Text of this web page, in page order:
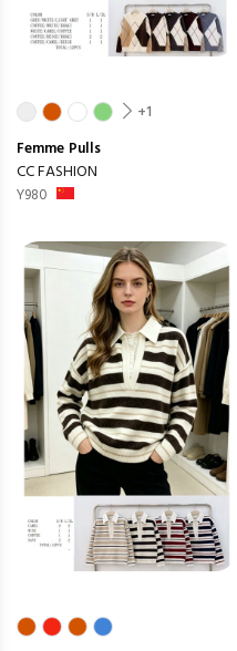
+1
Femme Pulls
CC FASHION
Y980